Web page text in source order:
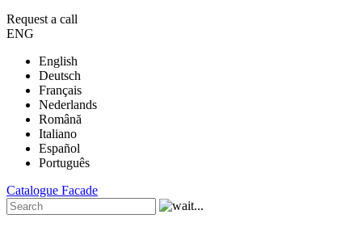
Request a call
ENG
English
Deutsch
Français
Nederlands
Română
Italiano
Español
Português
Catalogue Facade